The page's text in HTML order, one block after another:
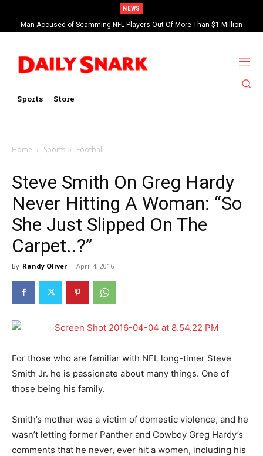
NEWS
Man Accused of Scamming NFL Players Out Of More Than $1 Million
Found Dead In Swimming Pool
Sports Store
Home Sports Football
Steve Smith On Greg Hardy
Never Hitting A Woman: “So
She Just Slipped On The
Carpet..?”
By Randy Oliver - April 4, 2016
For those who are familiar with NFL long-timer Steve
Smith Jr. he is passionate about many things. One of
those being his family.
Smith’s mother was a victim of domestic violence, and he
wasn’t letting former Panther and Cowboy Greg Hardy’s
comments that he never, ever hit a women, including his